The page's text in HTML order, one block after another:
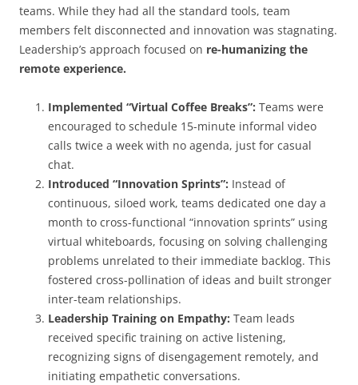
teams. While they had all the standard tools, team
members felt disconnected and innovation was stagnating.
Leadership’s approach focused on re-humanizing the
remote experience.
Implemented “Virtual Coffee Breaks”: Teams were
encouraged to schedule 15-minute informal video
calls twice a week with no agenda, just for casual
chat.
Introduced “Innovation Sprints”: Instead of
continuous, siloed work, teams dedicated one day a
month to cross-functional “innovation sprints” using
virtual whiteboards, focusing on solving challenging
problems unrelated to their immediate backlog. This
fostered cross-pollination of ideas and built stronger
inter-team relationships.
Leadership Training on Empathy: Team leads
received specific training on active listening,
recognizing signs of disengagement remotely, and
initiating empathetic conversations.